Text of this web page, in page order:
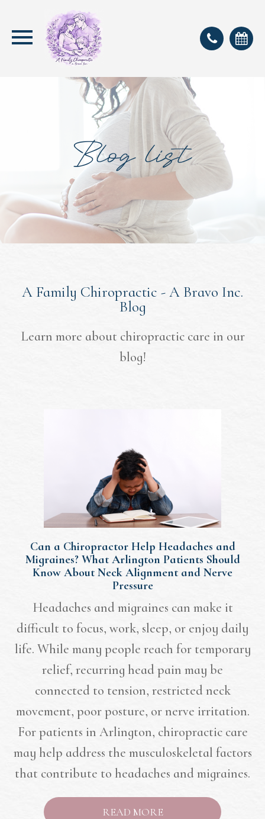
Blog list
A Family Chiropractic - A Bravo Inc.
Blog
Learn more about chiropractic care in our
blog!
Can a Chiropractor Help Headaches and
Migraines? What Arlington Patients Should
Know About Neck Alignment and Nerve
Pressure
Headaches and migraines can make it
difficult to focus, work, sleep, or enjoy daily
life. While many people reach for temporary
relief, recurring head pain may be
connected to tension, restricted neck
movement, poor posture, or nerve irritation.
For patients in Arlington, chiropractic care
may help address the musculoskeletal factors
that contribute to headaches and migraines.
READ MORE